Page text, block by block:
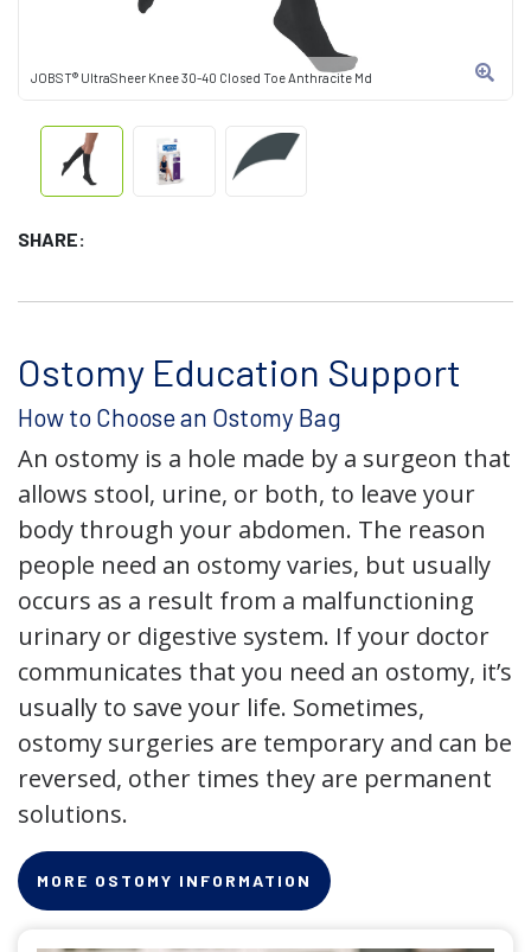
JOBST® UltraSheer Knee 30-40 Closed Toe Anthracite Md
SHARE:
Ostomy Education Support
How to Choose an Ostomy Bag
An ostomy is a hole made by a surgeon that
allows stool, urine, or both, to leave your
body through your abdomen. The reason
people need an ostomy varies, but usually
occurs as a result from a malfunctioning
urinary or digestive system. If your doctor
communicates that you need an ostomy, it’s
usually to save your life. Sometimes,
ostomy surgeries are temporary and can be
reversed, other times they are permanent
solutions.
MORE OSTOMY INFORMATION